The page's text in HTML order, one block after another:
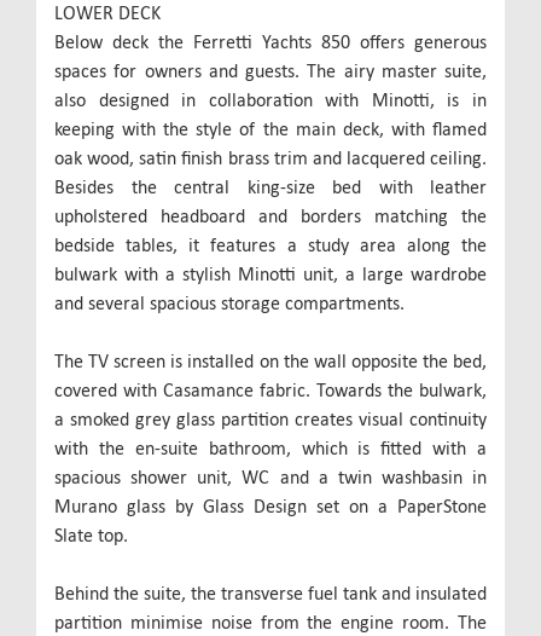
LOWER DECK
Below deck the Ferretti Yachts 850 offers generous
spaces for owners and guests. The airy master suite,
also designed in collaboration with Minotti, is in
keeping with the style of the main deck, with flamed
oak wood, satin finish brass trim and lacquered ceiling.
Besides the central king-size bed with leather
upholstered headboard and borders matching the
bedside tables, it features a study area along the
bulwark with a stylish Minotti unit, a large wardrobe
and several spacious storage compartments.
The TV screen is installed on the wall opposite the bed,
covered with Casamance fabric. Towards the bulwark,
a smoked grey glass partition creates visual continuity
with the en-suite bathroom, which is fitted with a
spacious shower unit, WC and a twin washbasin in
Murano glass by Glass Design set on a PaperStone
Slate top.
Behind the suite, the transverse fuel tank and insulated
partition minimise noise from the engine room. The